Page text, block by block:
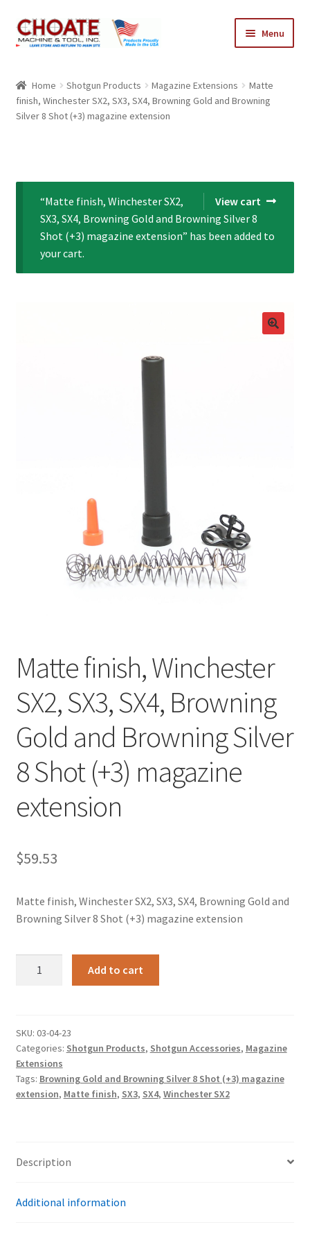
Skip
to
Skip
to
Menu
Cart
Home Shotgun Products Magazine Extensions
Matte
finish, Winchester SX2, SX3, SX4, Browning Gold and Browning
Silver 8 Shot (+3) magazine extension
View cart
“Matte finish, Winchester SX2,
SX3, SX4, Browning Gold and Browning Silver 8
Shot (+3) magazine extension” has been added to
your cart.
Matte finish, Winchester
SX2, SX3, SX4, Browning
Gold and Browning Silver
8 Shot (+3) magazine
extension
$59.53
Matte finish, Winchester SX2, SX3, SX4, Browning Gold and
Browning Silver 8 Shot (+3) magazine extension
SX3,
SX4,
Browning
Gold
and
Shot
magazine
Add to cart
SKU: 03-04-23
Categories: Shotgun Products, Shotgun Accessories, Magazine
Extensions
Tags: Browning Gold and Browning Silver 8 Shot (+3) magazine
extension, Matte finish, SX3, SX4, Winchester SX2
Description
Additional information